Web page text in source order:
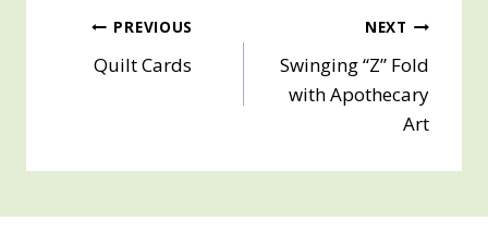
Post
navigation
PREVIOUS
Quilt Cards
NEXT
Swinging “Z” Fold
with Apothecary
Art